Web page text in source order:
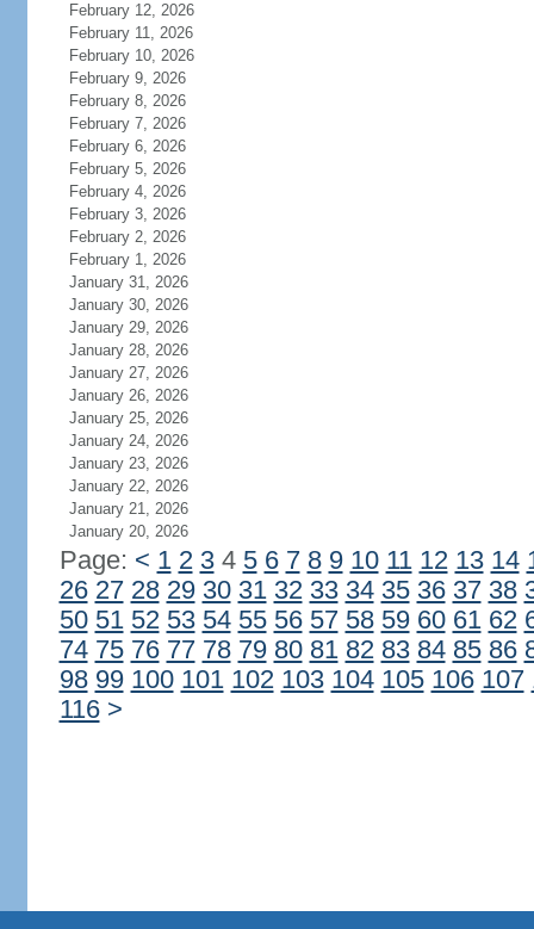
February 12, 2026
February 11, 2026
February 10, 2026
February 9, 2026
February 8, 2026
February 7, 2026
February 6, 2026
February 5, 2026
February 4, 2026
February 3, 2026
February 2, 2026
February 1, 2026
January 31, 2026
January 30, 2026
January 29, 2026
January 28, 2026
January 27, 2026
January 26, 2026
January 25, 2026
January 24, 2026
January 23, 2026
January 22, 2026
January 21, 2026
January 20, 2026
Page: < 1 2 34 5 6 7 8 9 10 11 12 13 14
26 27 28 29 30 31 32 33 34 35 36 37 38
50 51 52 53 54 55 56 57 58 59 60 61 62
74 75 76 77 78 79 80 81 82 83 84 85 86
98 99 100 101 102 103 104 105 106 107
116 >